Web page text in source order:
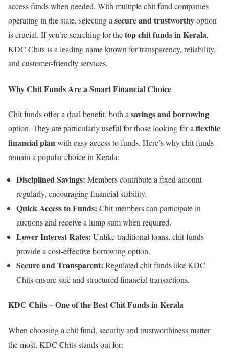
access funds when needed. With multiple chit fund companies
operating in the state, selecting asecure and trustworthyoption
is crucial. If you’re searching for thetop chit funds in Kerala,
KDC Chits is a leading name known for transparency, reliability,
and customer-friendly services.
Why Chit Funds Are a Smart Financial Choice
Chit funds offer a dual benefit, both a savings and borrowing
option. They are particularly useful for those looking for a flexible
financial planwith easy access to funds. Here’s why chit funds
remain a popular choice in Kerala:
Disciplined Savings: Members contribute a fixed amount
regularly, encouraging financial stability.
Quick Access to Funds: Chit members can participate in
auctions and receive a lump sum when required.
Lower Interest Rates: Unlike traditional loans, chit funds
provide a cost-effective borrowing option.
Secure and Transparent: Regulated chit funds like KDC
Chits ensure safe and structured financial transactions.
KDC Chits – One of the Best Chit Funds in Kerala
When choosing a chit fund, security and trustworthiness matter
the most. KDC Chits stands out for: